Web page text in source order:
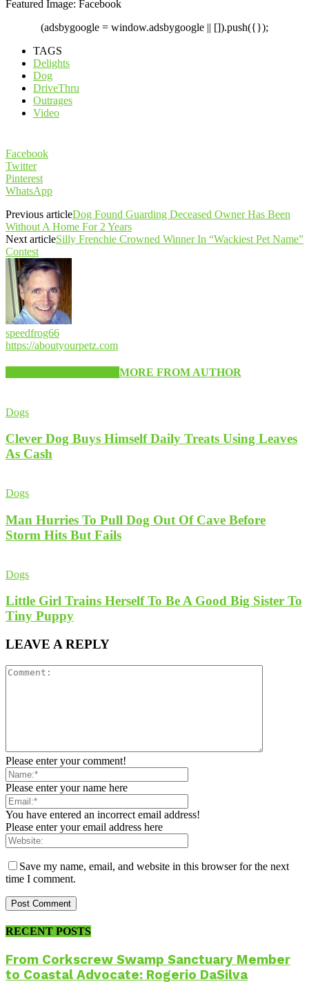
Featured Image: Facebook
(adsbygoogle = window.adsbygoogle || []).push({});
TAGS
Delights
Dog
DriveThru
Outrages
Video
Facebook
Twitter
Pinterest
WhatsApp
Previous articleDog Found Guarding Deceased Owner Has Been
Without A Home For 2 Years
Next articleSilly Frenchie Crowned Winner In “Wackiest Pet Name”
Contest
speedfrog66
https://aboutyourpetz.com
MORE FROM AUTHOR
Dogs
Clever Dog Buys Himself Daily Treats Using Leaves
As Cash
Dogs
Man Hurries To Pull Dog Out Of Cave Before
Storm Hits But Fails
Dogs
Little Girl Trains Herself To Be A Good Big Sister To
Tiny Puppy
LEAVE A REPLY
Please enter your comment!
Please enter your name here
You have entered an incorrect email address!
Please enter your email address here
Save my name, email, and website in this browser for the next
time I comment.
RECENT POSTS
From Corkscrew Swamp Sanctuary Member
to Coastal Advocate: Rogerio DaSilva